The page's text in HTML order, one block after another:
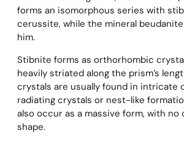
forms an isomorphous series with
cerussite, while the mineral
him.
Stibnite forms as orthorhombic
heavily striated along the prism’s
crystals are usually found in intricate
radiating crystals or nest-like
also occur as a massive form, with no
shape.